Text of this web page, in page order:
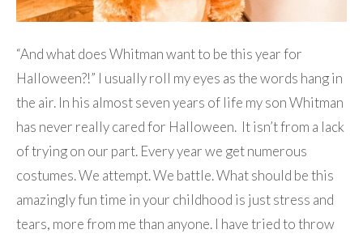
“And what does Whitman want to be this year for
Halloween?!” I usually roll my eyes as the words hang in
the air. In his almost seven years of life my son Whitman
has never really cared for Halloween. It isn’t from a lack
of trying on our part. Every year we get numerous
costumes. We attempt. We battle. What should be this
amazingly fun time in your childhood is just stress and
tears, more from me than anyone. I have tried to throw